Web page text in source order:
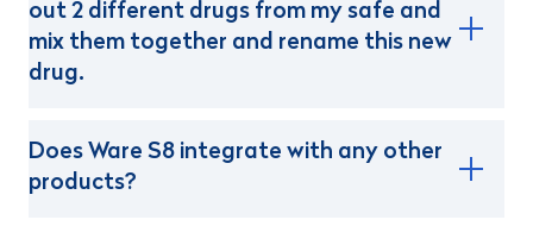
out 2 different drugs from my safe and
mix them together and rename this new
drug.
Does Ware S8 integrate with any other
products?